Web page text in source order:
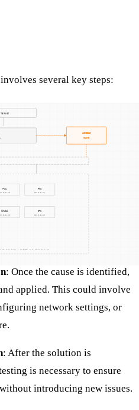
several key steps:
: Accurate problem
requires gathering
understanding the
the problem if possible.
This step involves analyzing the
root cause. It may require
to ensure an accurate
: Once the cause is identified,
applied. This could involve
network settings, or
: After the solution is
is necessary to ensure
introducing new issues.